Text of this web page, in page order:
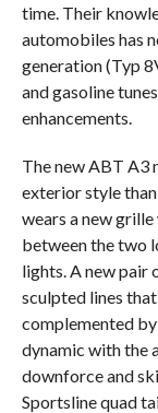
time. Their
automobiles has
generation (Typ
and gasoline
enhancements.
The new ABT A3
exterior style
wears a new
between the two
lights. A new pair
sculpted lines
complemented
dynamic with the
downforce and
Sportsline quad